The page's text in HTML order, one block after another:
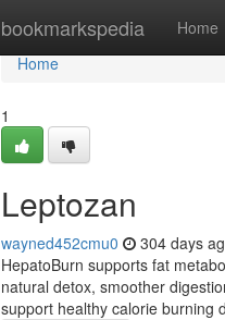
bookmarkspedia Home
Home
Home
1
Leptozan
wayned452cmu0 304 days
HepatoBurn supports fat
natural detox, smoother
support healthy calorie burning